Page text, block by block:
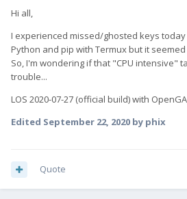
Hi all,
I experienced missed/ghosted keys
Python and pip with Termux but it
So, I'm wondering if that "CPU intensive"
trouble...
LOS 2020-07-27 (official build) with
Edited September 22, 2020 by phix
Quote